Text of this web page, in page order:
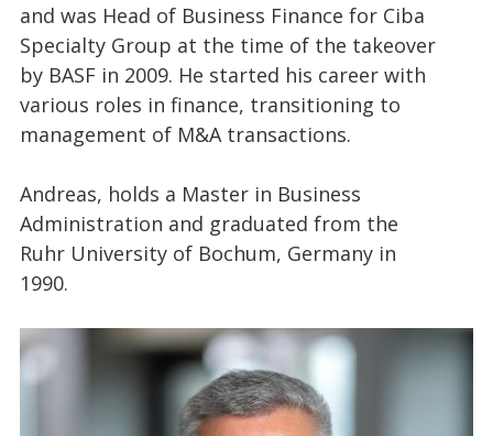
and was Head of Business Finance for Ciba
Specialty Group at the time of the takeover
by BASF in 2009. He started his career with
various roles in finance, transitioning to
management of M&A transactions.
Andreas, holds a Master in Business
Administration and graduated from the
Ruhr University of Bochum, Germany in
1990.